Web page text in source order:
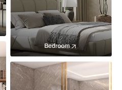
Bedroom